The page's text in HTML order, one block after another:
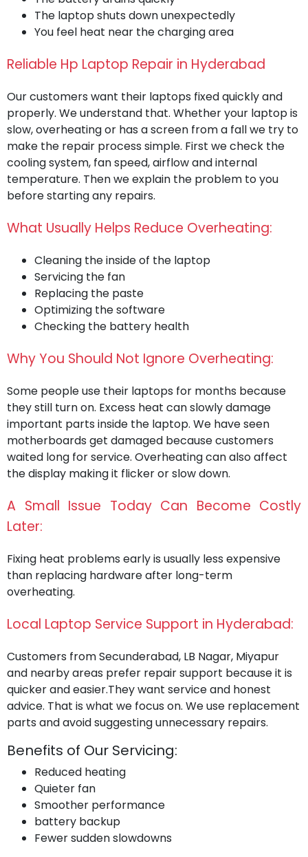
The laptop shuts down unexpectedly
You feel heat near the charging area
Reliable Hp Laptop Repair in Hyderabad
Our customers want their laptops fixed quickly and
properly. We understand that. Whether your laptop is
slow, overheating or has a screen from a fall we try to
make the repair process simple. First we check the
cooling system, fan speed, airflow and internal
temperature. Then we explain the problem to you
before starting any repairs.
What Usually Helps Reduce Overheating:
Cleaning the inside of the laptop
Servicing the fan
Replacing the paste
Optimizing the software
Checking the battery health
Why You Should Not Ignore Overheating:
Some people use their laptops for months because
they still turn on. Excess heat can slowly damage
important parts inside the laptop. We have seen
motherboards get damaged because customers
waited long for service. Overheating can also affect
the display making it flicker or slow down.
A Small Issue Today Can Become Costly
Later:
Fixing heat problems early is usually less expensive
than replacing hardware after long-term
overheating.
Local Laptop Service Support in Hyderabad:
Customers from Secunderabad, LB Nagar, Miyapur
and nearby areas prefer repair support because it is
quicker and easier.They want service and honest
advice. That is what we focus on. We use replacement
parts and avoid suggesting unnecessary repairs.
Benefits of Our Servicing:
Reduced heating
Quieter fan
Smoother performance
battery backup
Fewer sudden slowdowns